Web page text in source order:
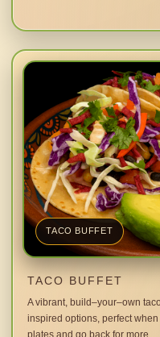
TACO BUFFET
TACO BUFFET
A vibrant, build–your–own
inspired options, perfect
plates and go back for more.